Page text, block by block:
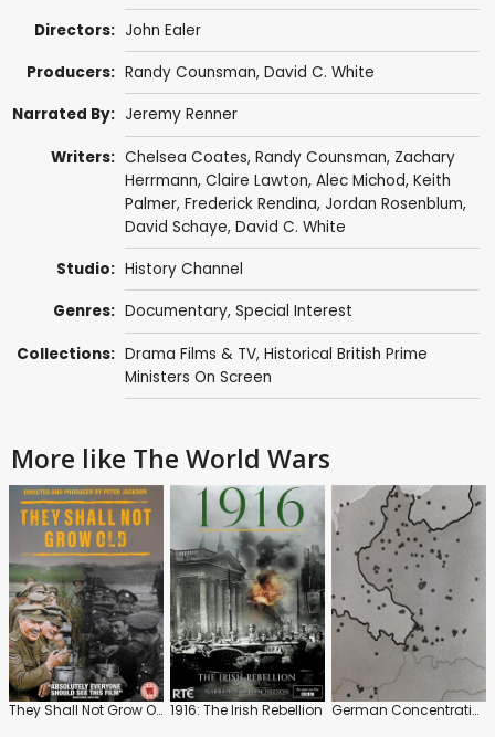
Directors: John Ealer
Producers: Randy Counsman, David C. White
Narrated By: Jeremy Renner
Writers: Chelsea Coates, Randy Counsman, Zachary
Herrmann, Claire Lawton, Alec Michod, Keith
Palmer, Frederick Rendina, Jordan Rosenblum,
David Schaye, David C. White
Studio: History Channel
Genres: Documentary, Special Interest
Collections: Drama Films & TV, Historical British Prime
Ministers On Screen
More like The World Wars
They Shall Not Grow Old 1916: The Irish Rebellion German Concentration Camps Factual Survey